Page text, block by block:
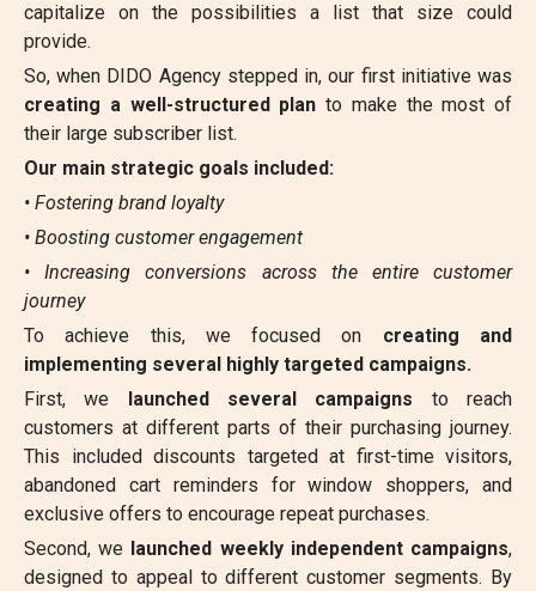
capitalize on the possibilities a list that size could
provide.
So, when DIDO Agency stepped in, our first initiative was
creating a well-structured plan to make the most of
their large subscriber list.
Our main strategic goals included:
• Fostering brand loyalty
• Boosting customer engagement
• Increasing conversions across the entire customer
journey
To achieve this, we focused on creating and
implementing several highly targeted campaigns.
First, we launched several campaigns to reach
customers at different parts of their purchasing journey.
This included discounts targeted at first-time visitors,
abandoned cart reminders for window shoppers, and
exclusive offers to encourage repeat purchases.
Second, we launched weekly independent campaigns,
designed to appeal to different customer segments. By